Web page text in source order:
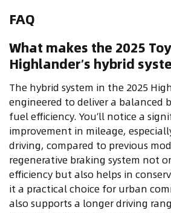
FAQ
What makes the 2025
Highlander’s hybrid
The hybrid system in the 2025
engineered to deliver a balanced
fuel efficiency. You’ll notice a
improvement in mileage,
driving, compared to previous
regenerative braking system not
efficiency but also helps in
it a practical choice for urban
also supports a longer driving